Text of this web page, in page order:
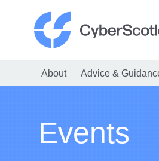
About Advice &
Events